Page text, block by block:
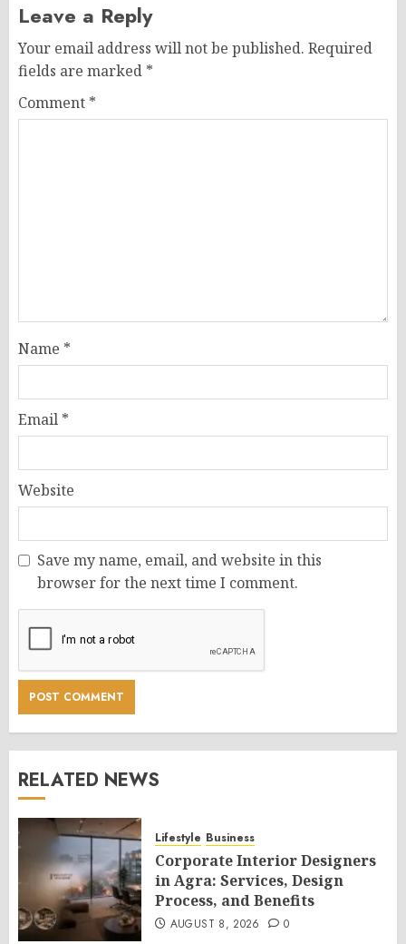
Leave a Reply
Your email address will not be published. Required
fields are marked *
Comment *
Name *
Email *
Website
Save my name, email, and website in this
browser for the next time I comment.
RELATED NEWS
Lifestyle Business
Corporate Interior Designers
in Agra: Services, Design
Process, and Benefits
AUGUST 8, 2026 0